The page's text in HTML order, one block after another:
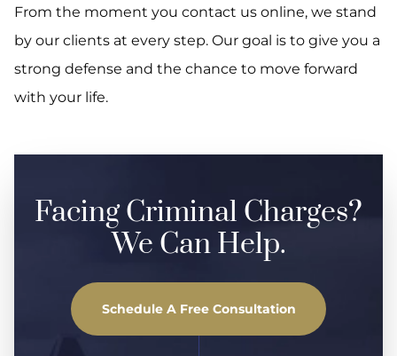
From the moment you contact us online, we stand
by our clients at every step. Our goal is to give you a
strong defense and the chance to move forward
with your life.
Facing Criminal Charges?
We Can Help.
Schedule A Free Consultation